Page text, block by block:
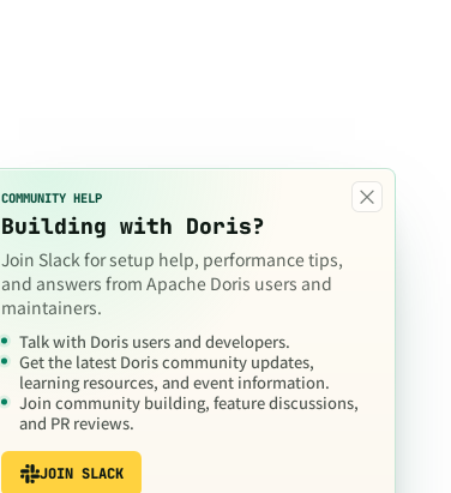
×
COMMUNITY HELP
Building with Doris?
Join Slack for setup help, performance tips,
and answers from Apache Doris users and
maintainers.
Talk with Doris users and developers.
Get the latest Doris community updates,
learning resources, and event information.
Join community building, feature discussions,
and PR reviews.
JOIN SLACK